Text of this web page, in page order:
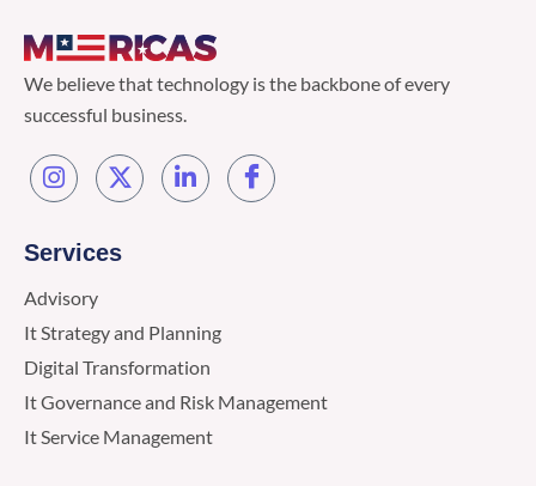
We believe that technology is the backbone of every
successful business.
Services
Advisory
It Strategy and Planning
Digital Transformation
It Governance and Risk Management
It Service Management